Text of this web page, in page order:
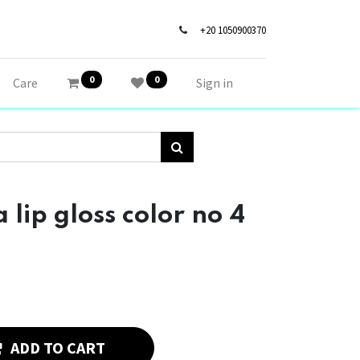
+20 1050900370
Care 0 0 Sign in
lip gloss color no 4
ADD TO CART